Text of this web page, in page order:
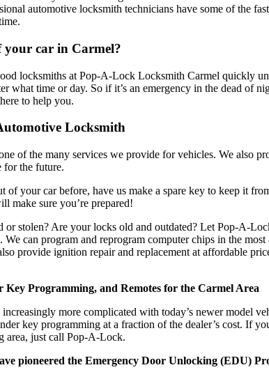
automotive locksmith technicians have some of the
your car in Carmel?
locksmiths at Pop-A-Lock Locksmith Carmel quickly
what time or day. So if it’s an emergency in the dead of
to help you.
Locksmith
of the many services we provide for vehicles. We also
for the future.
of your car before, have us make a spare key to keep it
make sure you’re prepared!
or stolen? Are your locks old and outdated? Let Pop-A-
can program and reprogram computer chips in the
provide ignition repair and replacement at affordable
Programming, and Remotes for the Carmel Area
more complicated with today’s newer model
key programming at a fraction of the dealer’s cost. If
area, just call Pop-A-Lock.
pioneered the Emergency Door Unlocking (EDU)